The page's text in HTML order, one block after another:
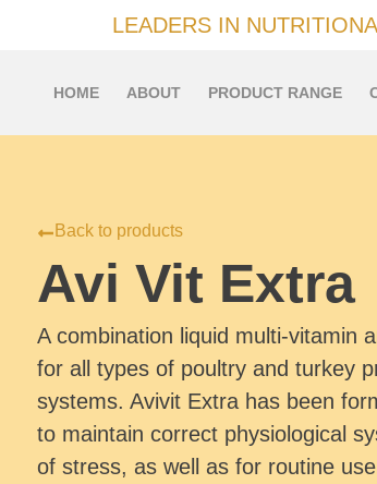
LEADERS IN
HOME ABOUT PRODUCT RANGE
Back to products
Avi Vit Extra
A combination liquid multi-vitamin
for all types of poultry and turkey
systems. Avivit Extra has been
to maintain correct physiological
of stress, as well as for routine